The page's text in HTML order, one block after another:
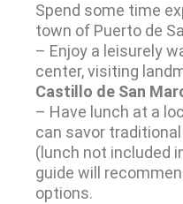
Spend some time
town of Puerto de
– Enjoy a leisurely
center, visiting
Castillo de San
– Have lunch at a
can savor
(lunch not included
guide will
options.